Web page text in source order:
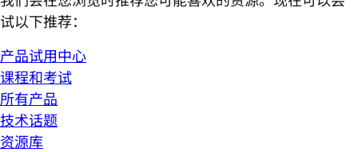
试以下推荐：
产品试用中心
课程和考试
所有产品
技术话题
资源库